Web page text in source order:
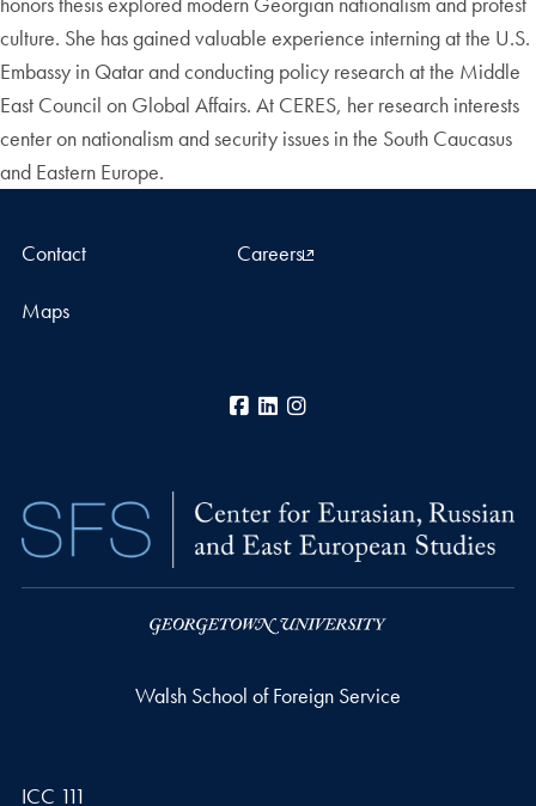
culture. She has gained valuable experience interning at the U.S.
Embassy in Qatar and conducting policy research at the Middle
East Council on Global Affairs. At CERES, her research interests
center on nationalism and security issues in the South Caucasus
and Eastern Europe.
Contact Careers
Maps
Facebook
LinkedIn
Walsh School of Foreign Service
ICC 111